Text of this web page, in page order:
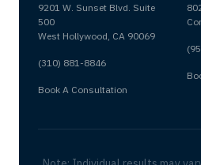
9201 W. Sunset Blvd. Suite
500
West Hollywood, CA 90069
(310) 881-8846
Book A Consultation